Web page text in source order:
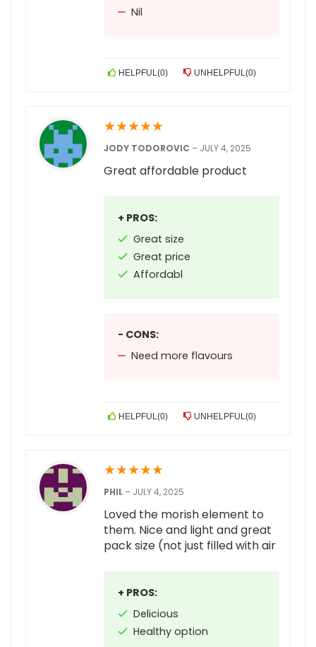
Nil
HELPFUL(0) UNHELPFUL(0)
★★★★★
JODY TODOROVIC – JULY 4, 2025
Great affordable product
+ PROS:
Great size
Great price
Affordabl
- CONS:
Need more flavours
HELPFUL(0) UNHELPFUL(0)
★★★★★
PHIL – JULY 4, 2025
Loved the morish element to
them. Nice and light and great
pack size (not just filled with air
+ PROS:
Delicious
Healthy option